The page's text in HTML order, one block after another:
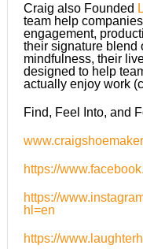
Craig also Founded
team help
engagement,
their signature blend
mindfulness, their
designed to help
actually enjoy work
Find, Feel Into, and
https://
https://
hl=en
https://